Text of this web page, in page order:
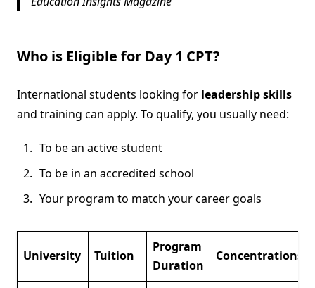
Who is Eligible for Day 1 CPT?
International students looking for leadership skills
and training can apply. To qualify, you usually need:
To be an active student
To be in an accredited school
Your program to match your career goals
University Tuition
Program
Duration
Concentrations